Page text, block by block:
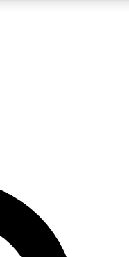
your email below. We’ll
you up to Space.com
expert advice and